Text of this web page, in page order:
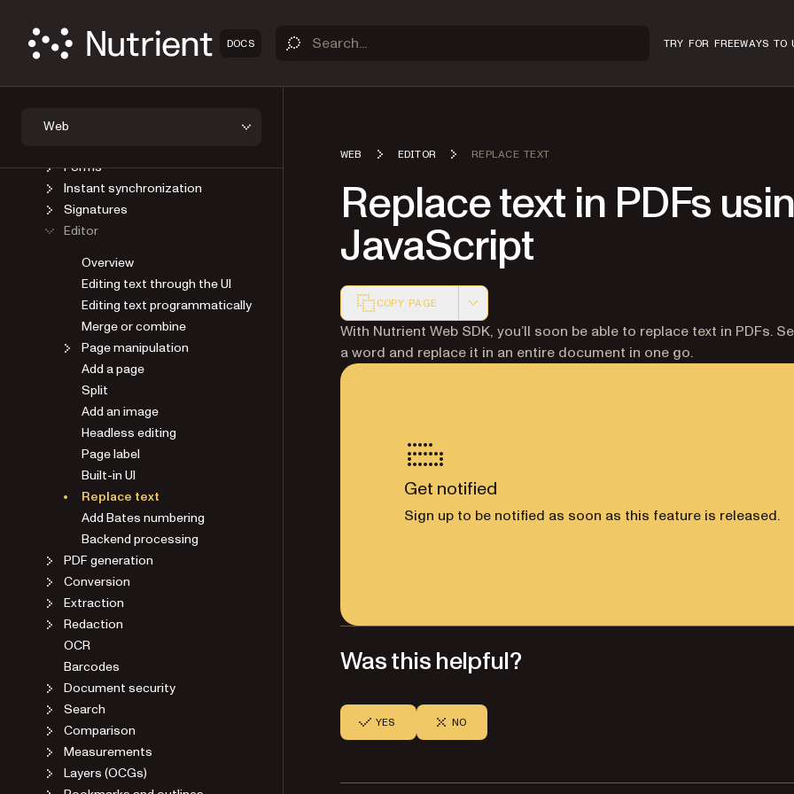
DOCS TRY FOR FREEWAYS TO
Web
Open a document
Save a document
Annotations
Forms
Instant synchronization
Signatures
Editor
Overview
Editing text through the UI
Editing text programmatically
Merge or combine
Page manipulation
Add a page
Split
Add an image
Headless editing
Page label
Built-in UI
Replace text
Add Bates numbering
Backend processing
PDF generation
Conversion
Extraction
Redaction
OCR
Barcodes
Document security
Search
Comparison
Measurements
Layers (OCGs)
WEB EDITOR REPLACE TEXT
Replace text in PDFs
JavaScript
COPY PAGE
Markdown version of this page, suitable for AI agents and
With Nutrient Web SDK, you’ll soon be able to replace text in PDFs.
a word and replace it in an entire document in one go.
Get notified
Sign up to be notified as soon as this feature is released.
Was this helpful?
YES NO